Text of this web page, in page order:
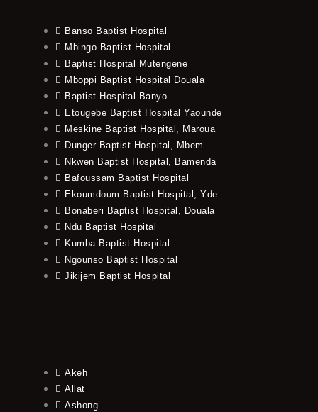
Banso Baptist Hospital
Mbingo Baptist Hospital
Baptist Hospital Mutengene
Mboppi Baptist Hospital Douala
Baptist Hospital Banyo
Etougebe Baptist Hospital Yaounde
Meskine Baptist Hospital, Maroua
Dunger Baptist Hospital, Mbem
Nkwen Baptist Hospital, Bamenda
Bafoussam Baptist Hospital
Ekoumdoum Baptist Hospital, Yde
Bonaberi Baptist Hospital, Douala
Ndu Baptist Hospital
Kumba Baptist Hospital
Ngounso Baptist Hospital
Jikijem Baptist Hospital
Akeh
Allat
Ashong